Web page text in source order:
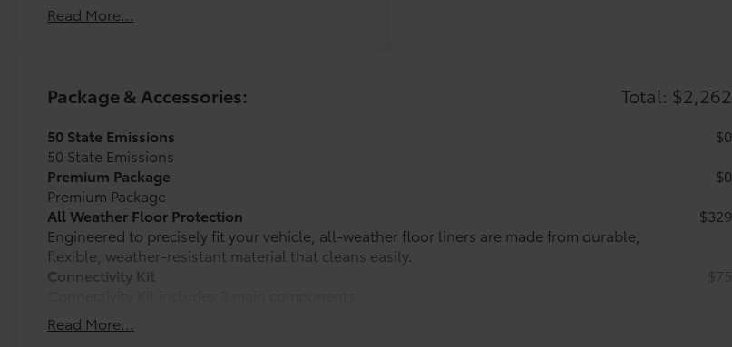
Read More...
Package & Accessories: Total: $2,262
50 State Emissions
50 State Emissions
$0
Premium Package
Premium Package
$0
All Weather Floor Protection
Engineered to precisely fit your vehicle, all-weather floor liners are made from durable,
flexible, weather-resistant material that cleans easily.
$329
Connectivity Kit
Dual USB Car Charger to convert your vehicle's cigarette lighter into two 2.4A power
sources.
$75
Read More...